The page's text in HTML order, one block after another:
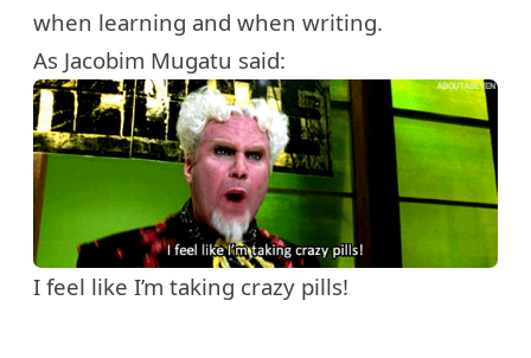
when learning and when writing.
As Jacobim Mugatu said:
I feel like I’m taking crazy pills!